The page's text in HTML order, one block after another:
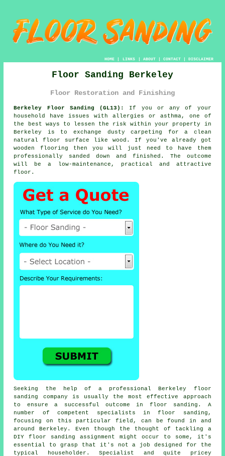
HOME| LINKS | ABOUT| CONTACT| DISCLAIMER
Floor Sanding Berkeley
Floor Restoration and Finishing
Berkeley Floor Sanding (GL13):
If you or any of your
household have issues with allergies or asthma, one of
the best ways to lessen the risk within your property in
Berkeley is to exchange dusty carpeting for a clean
natural floor surface like wood. If you've already got
wooden flooring then you will just need to have them
professionally sanded down and finished. The outcome
will be a low-maintenance, practical and attractive
floor.
Seeking the help of a professional Berkeley floor
sanding company is usually the most effective approach
to ensure a successful outcome in floor sanding. A
number of competent specialists in floor sanding,
focusing on this particular field, can be found in and
around Berkeley. Even though the thought of tackling a
DIY floor sanding assignment might occur to some, it's
essential to grasp that it's not a job designed for the
typical householder. Specialist and quite pricey